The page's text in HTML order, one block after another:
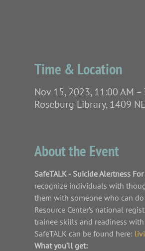
Time & Location
Nov 15, 2023, 11:00 AM –
Roseburg Library, 1409
About the Event
SafeTALK - Suicide Alertness
recognize individuals with
them with someone who can
Resource Center’s national
trainee skills and readiness
SafeTALK can be found here:
What you’ll get: